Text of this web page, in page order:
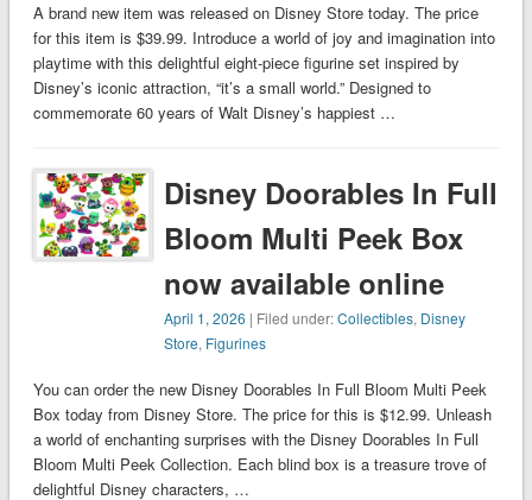
A brand new item was released on Disney Store today. The price
for this item is $39.99. Introduce a world of joy and imagination into
playtime with this delightful eight-piece figurine set inspired by
Disney’s iconic attraction, “it’s a small world.” Designed to
commemorate 60 years of Walt Disney’s happiest …
Disney Doorables In Full
Bloom Multi Peek Box
now available online
April 1, 2026 | Filed under:Collectibles, Disney
Store, Figurines
You can order the new Disney Doorables In Full Bloom Multi Peek
Box today from Disney Store. The price for this is $12.99. Unleash
a world of enchanting surprises with the Disney Doorables In Full
Bloom Multi Peek Collection. Each blind box is a treasure trove of
delightful Disney characters, …